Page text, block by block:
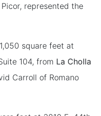
represented the
square feet at
104, from La Cholla
Carroll of Romano